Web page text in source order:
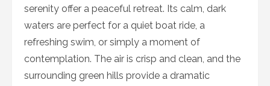
serenity offer a peaceful retreat. Its calm, dark
waters are perfect for a quiet boat ride, a
refreshing swim, or simply a moment of
contemplation. The air is crisp and clean, and the
surrounding green hills provide a dramatic